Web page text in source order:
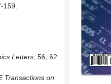
159.
Letters , 56, 62
Transactions on